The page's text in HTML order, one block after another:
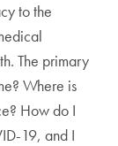
to the
The primary
Where is
How do I
19, and I